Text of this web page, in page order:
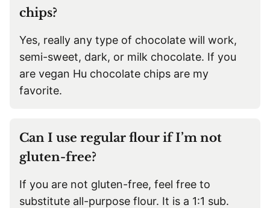
chips?
Yes, really any type of chocolate will work,
semi-sweet, dark, or milk chocolate. If you
are vegan Hu chocolate chips are my
favorite.
Can I use regular flour if I’m not
gluten-free?
If you are not gluten-free, feel free to
substitute all-purpose flour. It is a 1:1 sub.